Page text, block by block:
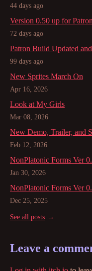
44 days ago
Version 0.50 up for
72 days ago
Patron Build Updated
99 days ago
New Sprites March On
Apr 16, 2026
Look at My Girls
Mar 08, 2026
New Demo, Trailer, and
Feb 12, 2026
NonPlatonic Forms Ver
Jan 30, 2026
NonPlatonic Forms Ver
Dec 25, 2025
See all posts
Leave a